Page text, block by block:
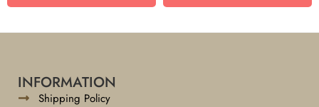
INFORMATION
Shipping Policy